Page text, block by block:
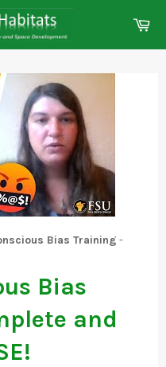
Bias Training -
Bias
and